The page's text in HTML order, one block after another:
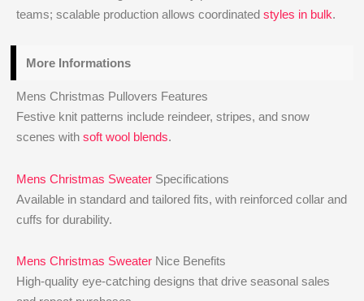
teams; scalable production allows coordinatedstyles in bulk.
More Informations
Mens Christmas Pullovers Features
Festive knit patterns include reindeer, stripes, and snow
scenes withsoft wool blends.
Mens Christmas Sweater Specifications
Available in standard and tailored fits, with reinforced collar and
cuffs for durability.
Mens Christmas Sweater Nice Benefits
High-quality eye-catching designs that drive seasonal sales